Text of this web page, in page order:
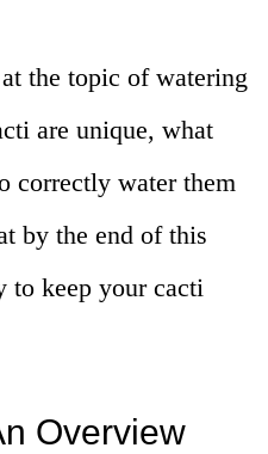
the topic of watering
are unique, what
correctly water them
by the end of this
keep your cacti
Overview